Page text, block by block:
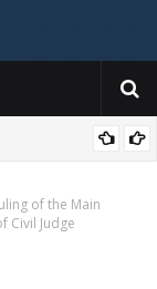
PORTAL
of the Main
Civil Judge